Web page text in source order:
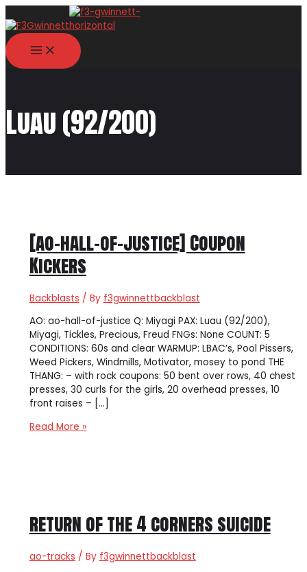
to
content
MAIN
MENU
Luau (92/200)
[ao-hall-of-justice] Coupon
Kickers
Backblasts / By f3gwinnettbackblast
AO: ao-hall-of-justice Q: Miyagi PAX: Luau (92/200),
Miyagi, Tickles, Precious, Freud FNGs: None COUNT: 5
CONDITIONS: 60s and clear WARMUP: LBAC’s, Pool Pissers,
Weed Pickers, Windmills, Motivator, mosey to pond THE
THANG: – with rock coupons: 50 bent over rows, 40 chest
presses, 30 curls for the girls, 20 overhead presses, 10
front raises – […]
[ao-
Read More »
return of the 4 corners suicide
ao-tracks / By f3gwinnettbackblast